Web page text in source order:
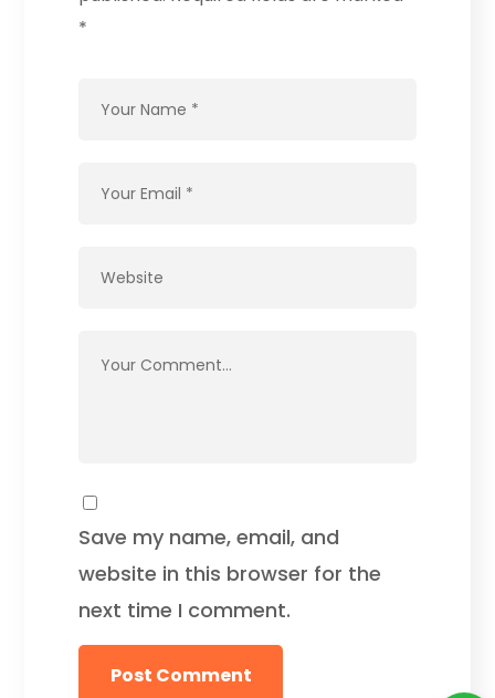
*
Save my name, email, and
website in this browser for the
next time I comment.